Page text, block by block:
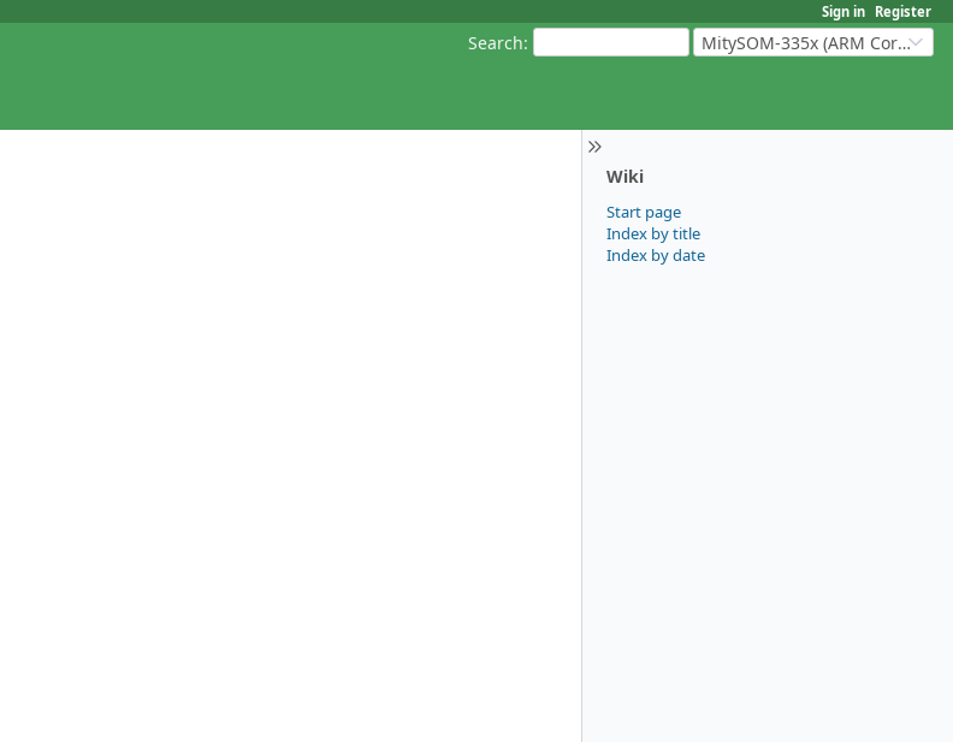
Sign in Register
Search: MitySOM-335x (ARM Cortex-A8 Based Products)
Wiki
Start page
Index by title
Index by date